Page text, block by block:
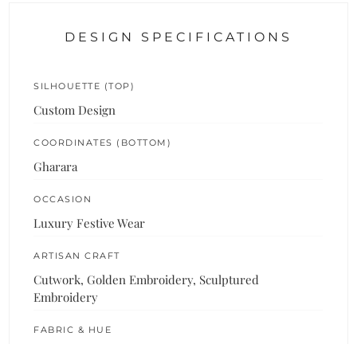
DESIGN SPECIFICATIONS
SILHOUETTE (TOP)
Custom Design
COORDINATES (BOTTOM)
Gharara
OCCASION
Luxury Festive Wear
ARTISAN CRAFT
Cutwork, Golden Embroidery, Sculptured
Embroidery
FABRIC & HUE